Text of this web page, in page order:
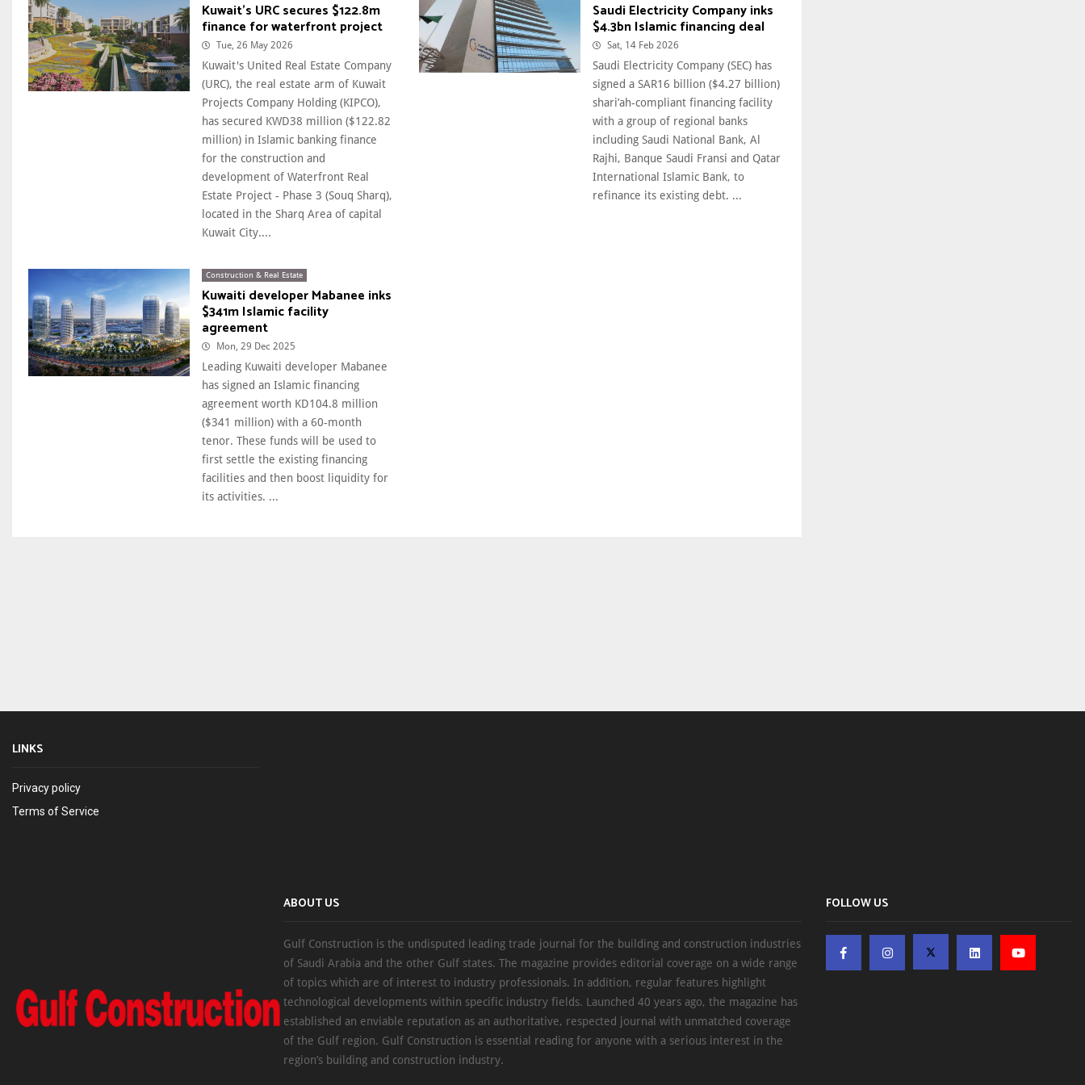
Kuwait's URC secures $122.8m
finance for waterfront project
Tue, 26 May 2026
Kuwait's United Real Estate Company
(URC), the real estate arm of Kuwait
Projects Company Holding (KIPCO),
has secured KWD38 million ($122.82
million) in Islamic banking finance
for the construction and
development of Waterfront Real
Estate Project - Phase 3 (Souq Sharq),
located in the Sharq Area of capital
Kuwait City....
Saudi Electricity Company inks
$4.3bn Islamic financing deal
Sat, 14 Feb 2026
Saudi Electricity Company (SEC) has
signed a SAR16 billion ($4.27 billion)
shari’ah-compliant financing facility
with a group of regional banks
including Saudi National Bank, Al
Rajhi, Banque Saudi Fransi and Qatar
International Islamic Bank, to
refinance its existing debt. ...
Construction & Real Estate
Kuwaiti developer Mabanee inks
$341m Islamic facility
agreement
Mon, 29 Dec 2025
Leading Kuwaiti developer Mabanee
has signed an Islamic financing
agreement worth KD104.8 million
($341 million) with a 60-month
tenor. These funds will be used to
first settle the existing financing
facilities and then boost liquidity for
its activities. ...
LINKS
Privacy policy
Terms of Service
ABOUT US
Gulf Construction is the undisputed leading trade journal for the building and construction industries
of Saudi Arabia and the other Gulf states. The magazine provides editorial coverage on a wide range
of topics which are of interest to industry professionals. In addition, regular features highlight
technological developments within specific industry fields. Launched 40 years ago, the magazine has
established an enviable reputation as an authoritative, respected journal with unmatched coverage
of the Gulf region. Gulf Construction is essential reading for anyone with a serious interest in the
region’s building and construction industry.
FOLLOW US